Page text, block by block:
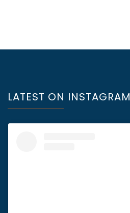
LATEST ON INSTAGRAM